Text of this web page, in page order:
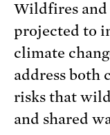
Wildfires and
projected to
climate
address both
risks that
and shared